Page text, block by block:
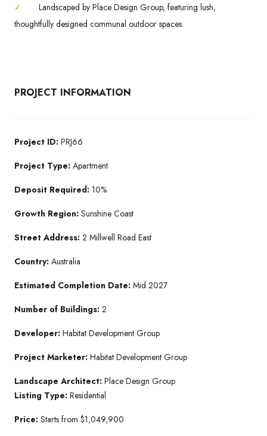
✓
Landscaped by Place Design Group, featuring lush,
thoughtfully designed communal outdoor spaces.
PROJECT INFORMATION
Project ID: PRJ66
Project Type: Apartment
Deposit Required: 10%
Growth Region: Sunshine Coast
Street Address: 2 Millwell Road East
Country: Australia
Estimated Completion Date: Mid 2027
Number of Buildings: 2
Developer: Habitat Development Group
Project Marketer: Habitat Development Group
Landscape Architect: Place Design Group
Listing Type: Residential
Price: Starts from $1,049,900